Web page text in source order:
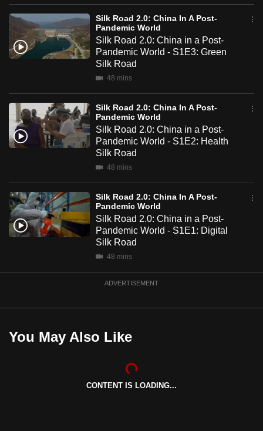
Silk Road 2.0: China In A Post-
Pandemic World
Silk Road 2.0: China in a Post-
Pandemic World - S1E3: Green
Silk Road
48 mins
Silk Road 2.0: China In A Post-
Pandemic World
Silk Road 2.0: China in a Post-
Pandemic World - S1E2: Health
Silk Road
48 mins
Silk Road 2.0: China In A Post-
Pandemic World
Silk Road 2.0: China in a Post-
Pandemic World - S1E1: Digital
Silk Road
48 mins
ADVERTISEMENT
You May Also Like
CONTENT IS LOADING...
app.
Upgraded
having
issues?
Contact